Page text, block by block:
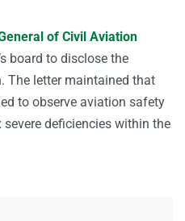
of Civil Aviation
board to disclose the
The letter maintained that
to observe aviation safety
deficiencies within the